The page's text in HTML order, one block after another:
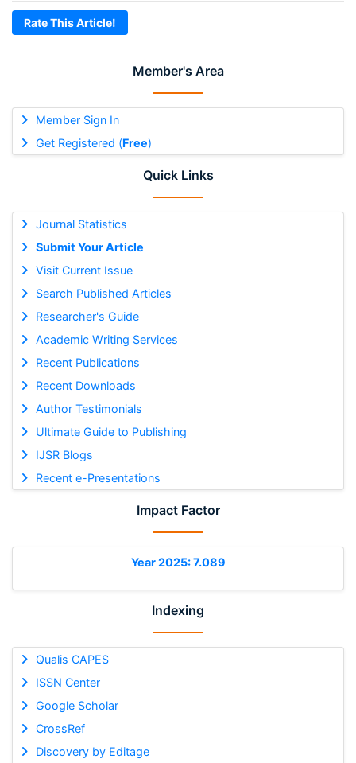
Member's Area
Member Sign In
Get Registered (Free)
Quick Links
Journal Statistics
Submit Your Article
Visit Current Issue
Search Published Articles
Researcher's Guide
Academic Writing Services
Recent Publications
Recent Downloads
Author Testimonials
Ultimate Guide to Publishing
IJSR Blogs
Recent e-Presentations
Impact Factor
Year 2025: 7.089
Indexing
Qualis CAPES
ISSN Center
Google Scholar
CrossRef
Discovery by Editage
Rate This Article!